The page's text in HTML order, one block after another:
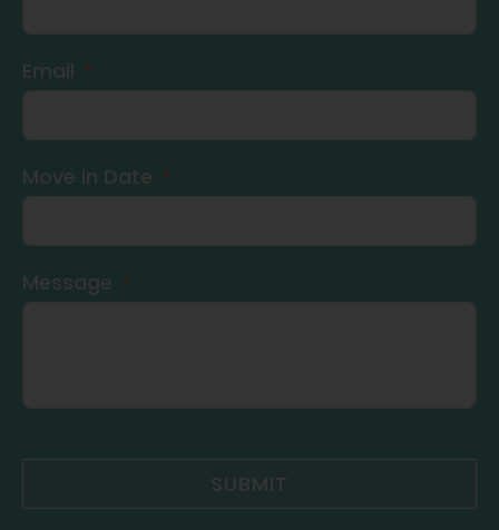
Email
Move in Date
Message
SUBMIT